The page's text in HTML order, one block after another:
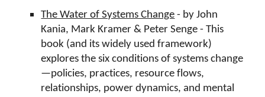
The Water of Systems Change - by John
Kania, Mark Kramer & Peter Senge - This
book (and its widely used framework)
explores the six conditions of systems change
—policies, practices, resource flows,
relationships, power dynamics, and mental